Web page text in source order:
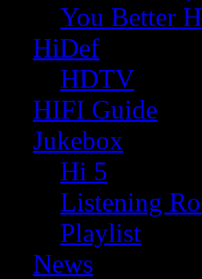
You Better
HiDef
HDTV
HIFI Guide
Jukebox
Hi 5
Listening
Playlist
News